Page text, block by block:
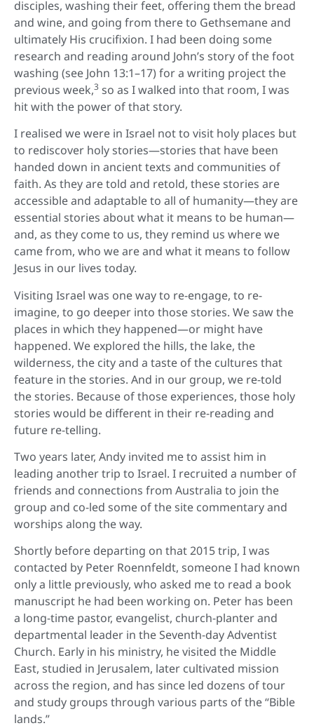
disciples, washing their feet, offering them the bread
and wine, and going from there to Gethsemane and
ultimately His crucifixion. I had been doing some
research and reading around John’s story of the foot
washing (see John 13:1–17) for a writing project the
previous week,3 so as I walked into that room, I was
hit with the power of that story.
I realised we were in Israel not to visit holy places but
to rediscover holy stories—stories that have been
handed down in ancient texts and communities of
faith. As they are told and retold, these stories are
accessible and adaptable to all of humanity—they are
essential stories about what it means to be human—
and, as they come to us, they remind us where we
came from, who we are and what it means to follow
Jesus in our lives today.
Visiting Israel was one way to re-engage, to re-
imagine, to go deeper into those stories. We saw the
places in which they happened—or might have
happened. We explored the hills, the lake, the
wilderness, the city and a taste of the cultures that
feature in the stories. And in our group, we re-told
the stories. Because of those experiences, those holy
stories would be different in their re-reading and
future re-telling.
Two years later, Andy invited me to assist him in
leading another trip to Israel. I recruited a number of
friends and connections from Australia to join the
group and co-led some of the site commentary and
worships along the way.
Shortly before departing on that 2015 trip, I was
contacted by Peter Roennfeldt, someone I had known
only a little previously, who asked me to read a book
manuscript he had been working on. Peter has been
a long-time pastor, evangelist, church-planter and
departmental leader in the Seventh-day Adventist
Church. Early in his ministry, he visited the Middle
East, studied in Jerusalem, later cultivated mission
across the region, and has since led dozens of tour
and study groups through various parts of the “Bible
lands.”